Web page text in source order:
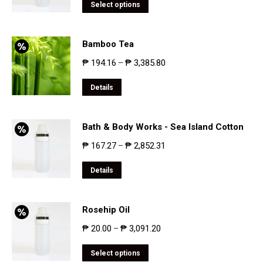
Select options
Bamboo Tea
₱ 194.16 – ₱ 3,385.80
Details
Bath & Body Works - Sea Island Cotton
₱ 167.27 – ₱ 2,852.31
Details
Rosehip Oil
₱ 20.00 – ₱ 3,091.20
Select options